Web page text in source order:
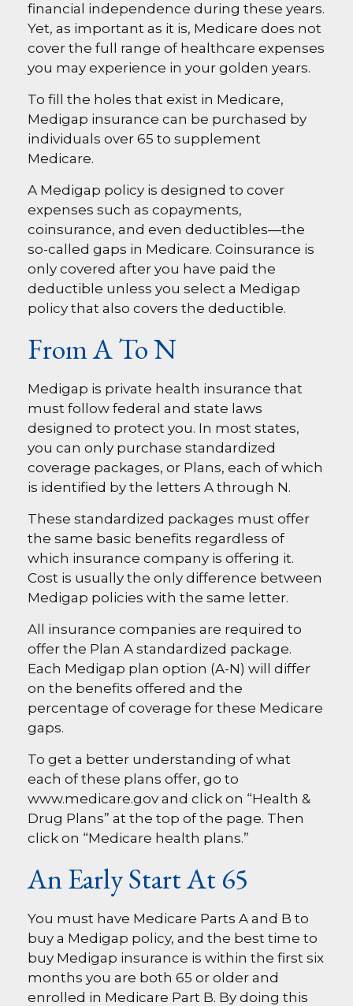
financial independence during these years.
Yet, as important as it is, Medicare does not
cover the full range of healthcare expenses
you may experience in your golden years.
To fill the holes that exist in Medicare,
Medigap insurance can be purchased by
individuals over 65 to supplement
Medicare.
A Medigap policy is designed to cover
expenses such as copayments,
coinsurance, and even deductibles—the
so-called gaps in Medicare. Coinsurance is
only covered after you have paid the
deductible unless you select a Medigap
policy that also covers the deductible.
From A To N
Medigap is private health insurance that
must follow federal and state laws
designed to protect you. In most states,
you can only purchase standardized
coverage packages, or Plans, each of which
is identified by the letters A through N.
These standardized packages must offer
the same basic benefits regardless of
which insurance company is offering it.
Cost is usually the only difference between
Medigap policies with the same letter.
All insurance companies are required to
offer the Plan A standardized package.
Each Medigap plan option (A-N) will differ
on the benefits offered and the
percentage of coverage for these Medicare
gaps.
To get a better understanding of what
each of these plans offer, go to
www.medicare.gov and click on “Health &
Drug Plans” at the top of the page. Then
click on “Medicare health plans.”
An Early Start At 65
You must have Medicare Parts A and B to
buy a Medigap policy, and the best time to
buy Medigap insurance is within the first six
months you are both 65 or older and
enrolled in Medicare Part B. By doing this